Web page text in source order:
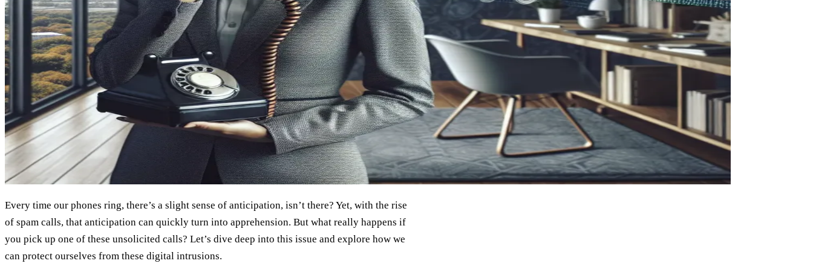
Every time our phones ring, there’s a slight sense of anticipation, isn’t there? Yet, with the rise
of spam calls, that anticipation can quickly turn into apprehension. But what really happens if
you pick up one of these unsolicited calls? Let’s dive deep into this issue and explore how we
can protect ourselves from these digital intrusions.